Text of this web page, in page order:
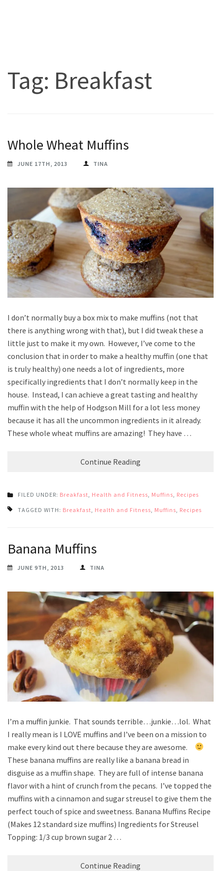
Tag: Breakfast
Whole Wheat Muffins
JUNE 17TH, 2013 TINA
I don’t normally buy a box mix to make muffins (not that
there is anything wrong with that), but I did tweak these a
little just to make it my own. However, I’ve come to the
conclusion that in order to make a healthy muffin (one that
is truly healthy) one needs a lot of ingredients, more
specifically ingredients that I don’t normally keep in the
house. Instead, I can achieve a great tasting and healthy
muffin with the help of Hodgson Mill for a lot less money
because it has all the uncommon ingredients in it already.
These whole wheat muffins are amazing! They have …
Continue Reading
FILED UNDER: Breakfast Health and Fitness Muffins Recipes
TAGGED WITH: Breakfast Health and Fitness Muffins Recipes
Banana Muffins
JUNE 9TH, 2013 TINA
I’m a muffin junkie. That sounds terrible…junkie…lol. What
I really mean is I LOVE muffins and I’ve been on a mission to
make every kind out there because they are awesome.
These banana muffins are really like a banana bread in
disguise as a muffin shape. They are full of intense banana
flavor with a hint of crunch from the pecans. I’ve topped the
muffins with a cinnamon and sugar streusel to give them the
perfect touch of spice and sweetness. Banana Muffins Recipe
(Makes 12 standard size muffins) Ingredients for Streusel
Topping: 1/3 cup brown sugar 2 …
Continue Reading